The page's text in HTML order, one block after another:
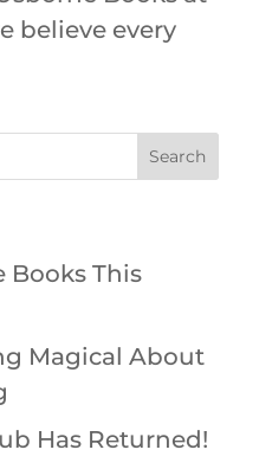
believe every
Books This
Magical About
Has Returned!